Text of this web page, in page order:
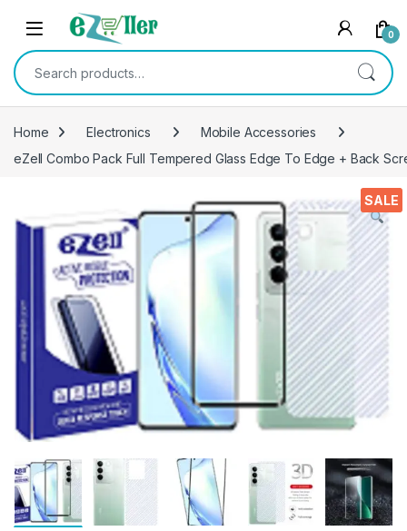
Skip to navigation
Skip to content
0
Search for:
Home Electronics
Mobile Accessories
eZell Combo Pack Full Tempered Glass Edge To Edge + Back
SALE